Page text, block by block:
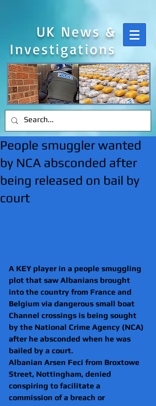
UK News &
Investigations
People smuggler wanted
by NCA absconded after
being released on bail by
court
A KEY player in a people smuggling
plot that saw Albanians brought
into the country from France and
Belgium via dangerous small boat
Channel crossings is being sought
by the National Crime Agency (NCA)
after he absconded when he was
bailed by a court.
Albanian Arsen Feci from Broxtowe
Street, Nottingham, denied
conspiring to facilitate a
commission of a breach or